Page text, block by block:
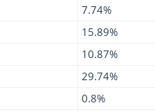
7.74%
15.89%
10.87%
29.74%
0.8%